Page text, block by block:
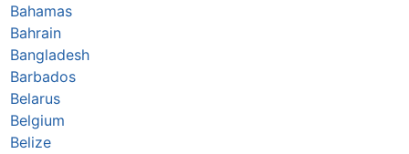
Bahamas
Bahrain
Bangladesh
Barbados
Belarus
Belgium
Belize